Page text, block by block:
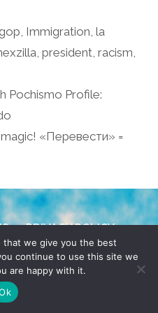
, Immigration,la
, president, racism,
Pochismo Profile:
magic! «Перевести» =
PRIVACY POLICY
RESERVED, YO! SITE
WILEN
that we give you the best
continue to use this site we
are happy with it.